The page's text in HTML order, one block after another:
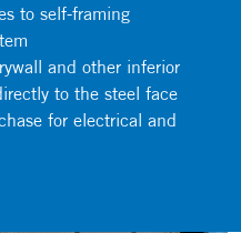
to self-framing
and other inferior
to the steel face
for electrical and